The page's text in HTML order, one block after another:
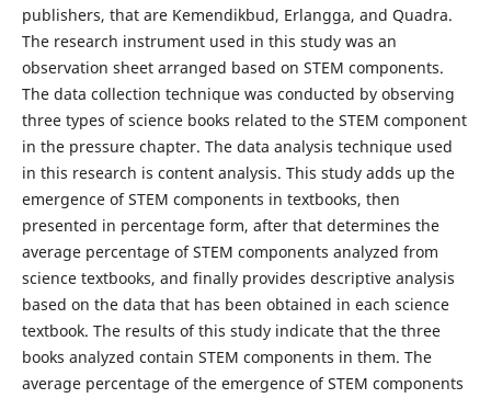
publishers, that are Kemendikbud, Erlangga, and Quadra.
The research instrument used in this study was an
observation sheet arranged based on STEM components.
The data collection technique was conducted by observing
three types of science books related to the STEM component
in the pressure chapter. The data analysis technique used
in this research is content analysis. This study adds up the
emergence of STEM components in textbooks, then
presented in percentage form, after that determines the
average percentage of STEM components analyzed from
science textbooks, and finally provides descriptive analysis
based on the data that has been obtained in each science
textbook. The results of this study indicate that the three
books analyzed contain STEM components in them. The
average percentage of the emergence of STEM components